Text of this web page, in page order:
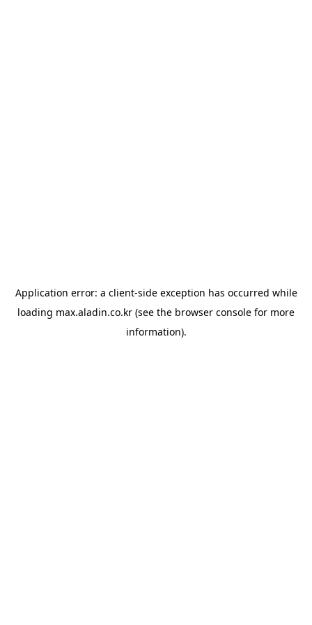
Application error: a client-side exception has occurred while
loading max.aladin.co.kr (see the browser console for more
information).